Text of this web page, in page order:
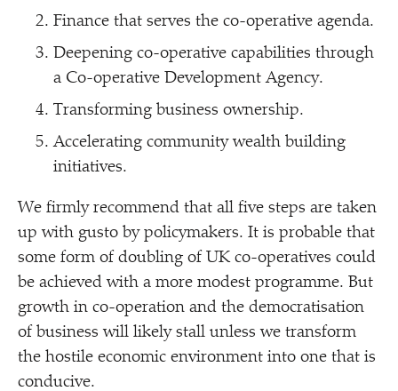
Finance that serves the co-operative agenda.
Deepening co-operative capabilities through
a Co-operative Development Agency.
Transforming business ownership.
Accelerating community wealth building
initiatives.
We firmly recommend that all five steps are taken
up with gusto by policymakers. It is probable that
some form of doubling of UK co-operatives could
be achieved with a more modest programme. But
growth in co-operation and the democratisation
of business will likely stall unless we transform
the hostile economic environment into one that is
conducive.